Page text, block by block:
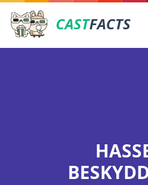
CASTFACTS